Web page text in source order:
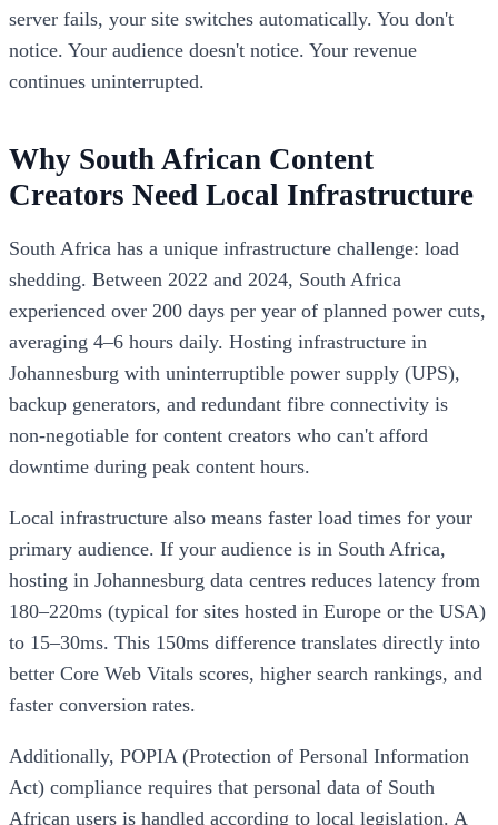
server fails, your site switches automatically. You don't
notice. Your audience doesn't notice. Your revenue
continues uninterrupted.
Why South African Content
Creators Need Local Infrastructure
South Africa has a unique infrastructure challenge: load
shedding. Between 2022 and 2024, South Africa
experienced over 200 days per year of planned power cuts,
averaging 4–6 hours daily. Hosting infrastructure in
Johannesburg with uninterruptible power supply (UPS),
backup generators, and redundant fibre connectivity is
non-negotiable for content creators who can't afford
downtime during peak content hours.
Local infrastructure also means faster load times for your
primary audience. If your audience is in South Africa,
hosting in Johannesburg data centres reduces latency from
180–220ms (typical for sites hosted in Europe or the USA)
to 15–30ms. This 150ms difference translates directly into
better Core Web Vitals scores, higher search rankings, and
faster conversion rates.
Additionally, POPIA (Protection of Personal Information
Act) compliance requires that personal data of South
African users is handled according to local legislation. A